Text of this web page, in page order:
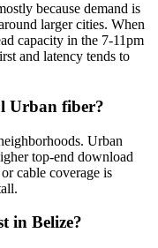
because demand is
larger cities. When
capacity in the 7-11pm
and latency tends to
Urban fiber?
Urban
top-end download
cable coverage is
in Belize?